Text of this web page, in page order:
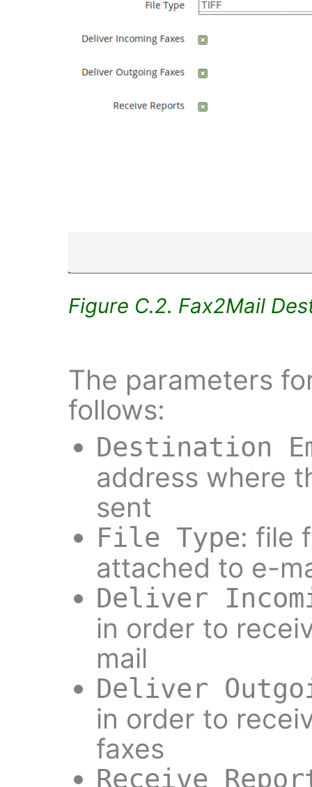
Figure C.2. Fax2Mail
The parameters
follows:
Destination
address where
sent
File Type: file
attached to e-
Deliver
in order to
mail
Deliver
in order to
faxes
Receive